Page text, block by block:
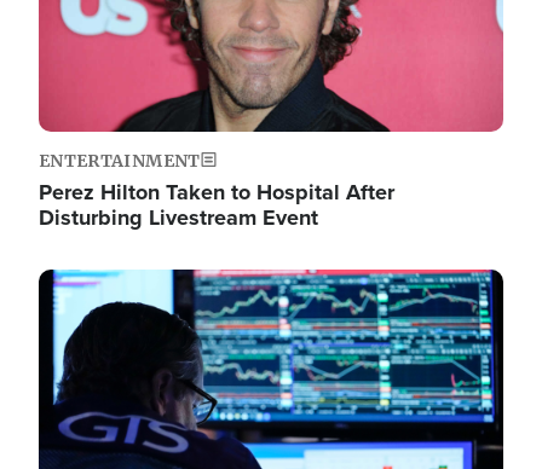
ENTERTAINMENT
Perez Hilton Taken to Hospital After
Disturbing Livestream Event
Image